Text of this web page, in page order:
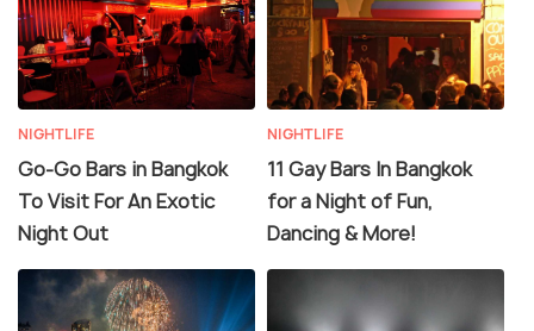
NIGHTLIFE
Go-Go Bars in Bangkok
To Visit For An Exotic
Night Out
NIGHTLIFE
11 Gay Bars In Bangkok
for a Night of Fun,
Dancing & More!